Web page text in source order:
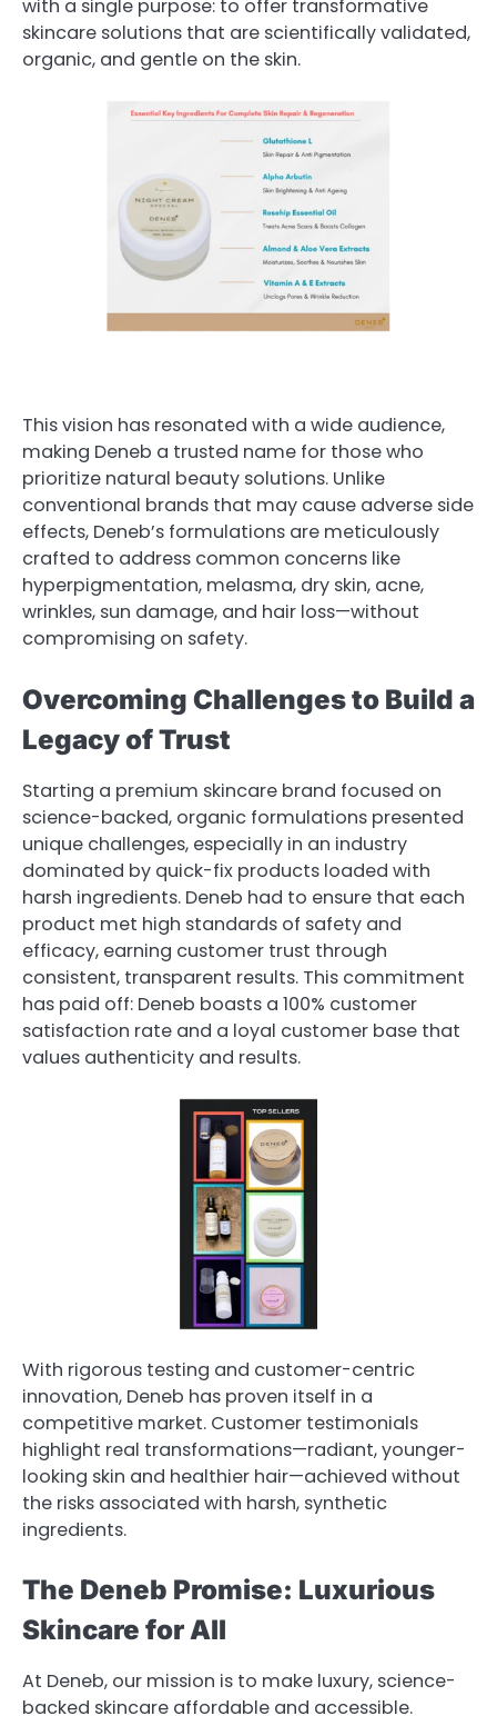
with a single purpose: to offer transformative
skincare solutions that are scientifically validated,
organic, and gentle on the skin.
This vision has resonated with a wide audience,
making Deneb a trusted name for those who
prioritize natural beauty solutions. Unlike
conventional brands that may cause adverse side
effects, Deneb’s formulations are meticulously
crafted to address common concerns like
hyperpigmentation, melasma, dry skin, acne,
wrinkles, sun damage, and hair loss—without
compromising on safety.
Overcoming Challenges to Build a
Legacy of Trust
Starting a premium skincare brand focused on
science-backed, organic formulations presented
unique challenges, especially in an industry
dominated by quick-fix products loaded with
harsh ingredients. Deneb had to ensure that each
product met high standards of safety and
efficacy, earning customer trust through
consistent, transparent results. This commitment
has paid off: Deneb boasts a 100% customer
satisfaction rate and a loyal customer base that
values authenticity and results.
With rigorous testing and customer-centric
innovation, Deneb has proven itself in a
competitive market. Customer testimonials
highlight real transformations—radiant, younger-
looking skin and healthier hair—achieved without
the risks associated with harsh, synthetic
ingredients.
The Deneb Promise: Luxurious
Skincare for All
At Deneb, our mission is to make luxury, science-
backed skincare affordable and accessible.